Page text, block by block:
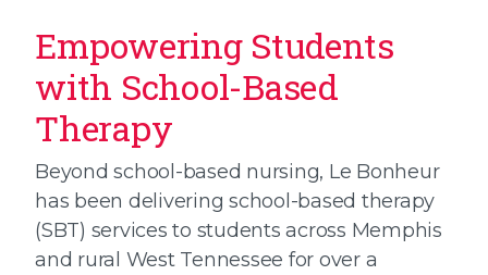
Empowering Students
with School-Based
Therapy
Beyond school-based nursing, Le Bonheur
has been delivering school-based therapy
(SBT) services to students across Memphis
and rural West Tennessee for over a